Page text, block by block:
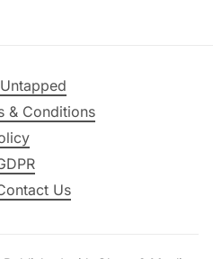
& Conditions
Us